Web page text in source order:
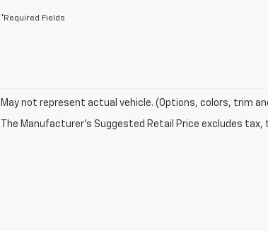
*Required Fields
May not represent actual vehicle. (Options, colors, trim
The Manufacturer's Suggested Retail Price excludes